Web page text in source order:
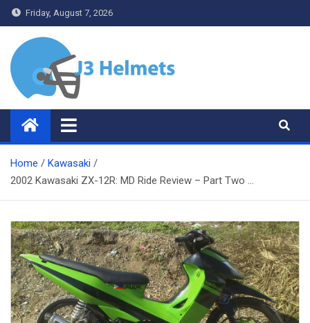
Skip
to
content
Friday, August 7, 2026
J3 Helmets
Bike Accessories
Home
Kawasaki
2002 Kawasaki ZX-12R: MD Ride Review – Part Two …